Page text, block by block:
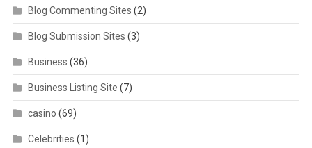
Blog Commenting Sites (2)
Blog Submission Sites (3)
Business (36)
Business Listing Site (7)
casino (69)
Celebrities (1)